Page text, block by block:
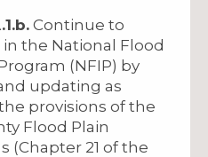
Continue to
the National Flood
(NFIP) by
updating as
provisions of the
Flood Plain
(Chapter 21 of the